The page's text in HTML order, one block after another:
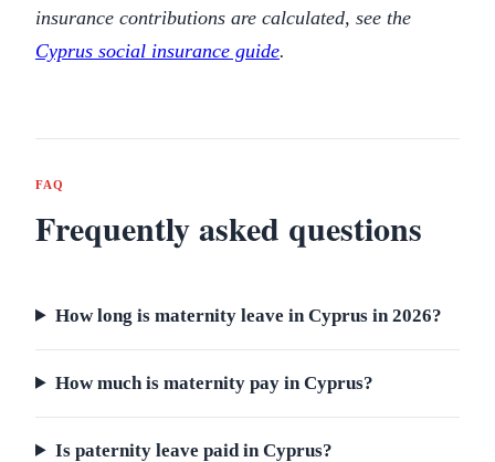
insurance contributions are calculated, see the
Cyprus social insurance guide.
FAQ
Frequently asked questions
How long is maternity leave in Cyprus in 2026?
How much is maternity pay in Cyprus?
Is paternity leave paid in Cyprus?